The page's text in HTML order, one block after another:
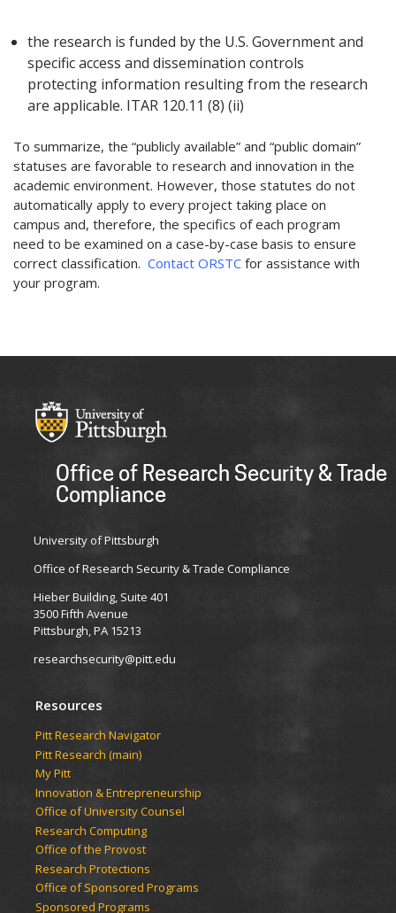
the research is funded by the U.S. Government and
specific access and dissemination controls
protecting information resulting from the research
are applicable. ITAR 120.11 (8) (ii)
To summarize, the “publicly available” and “public domain”
statuses are favorable to research and innovation in the
academic environment. However, those statutes do not
automatically apply to every project taking place on
campus and, therefore, the specifics of each program
need to be examined on a case-by-case basis to ensure
correct classification. Contact ORSTC for assistance with
your program.
Office of Research Security & Trade
Compliance
University of Pittsburgh
Office of Research Security & Trade Compliance
Hieber Building, Suite 401
3500 Fifth Avenue
Pittsburgh, PA 15213
researchsecurity@pitt.edu
Resources
Pitt Research Navigator
Pitt Research (main)
My Pitt
Innovation & Entrepreneurship
Office of University Counsel
Research Computing
Office of the Provost
Research Protections
Office of Sponsored Programs
Sponsored Programs